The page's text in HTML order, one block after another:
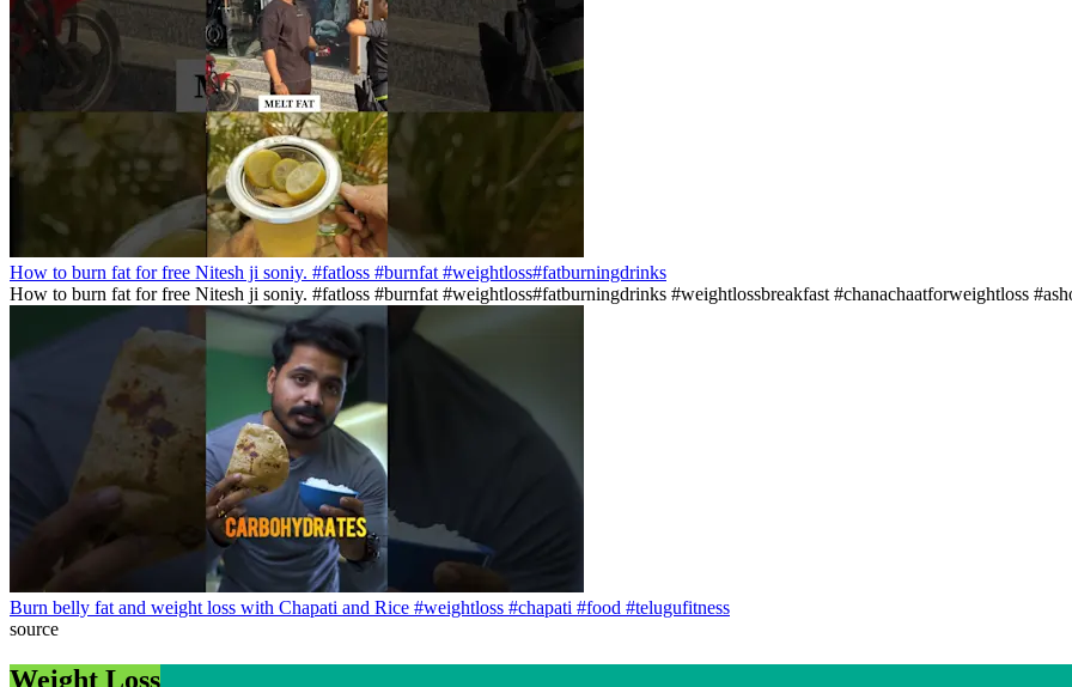
How to burn fat for free Nitesh ji soniy. #fatloss #burnfat #weightloss#fatburningdrinks
How to burn fat for free Nitesh ji soniy. #fatloss #burnfat #weightloss#fatburningdrinks #weightlossbreakfast #chanachaatforweightloss
Burn belly fat and weight loss with Chapati and Rice #weightloss #chapati #food #telugufitness
source
Weight Loss